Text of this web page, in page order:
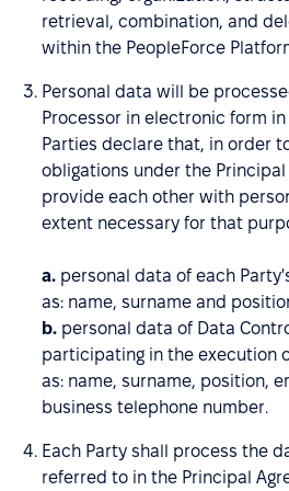
retrieval, combination, and
within the PeopleForce
Personal data will be
Processor in electronic form in
Parties declare that, in order
obligations under the
provide each other with
extent necessary for that
a. personal data of each
as: name, surname and
b. personal data of Data
participating in the execution
as: name, surname, position,
business telephone number.
Each Party shall process the
referred to in the Principal